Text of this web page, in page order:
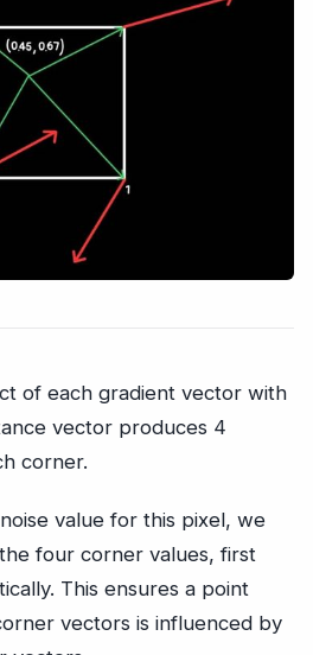
of each gradient vector with
vector produces 4
corner.
value for this pixel, we
four corner values, first
This ensures a point
vectors is influenced by